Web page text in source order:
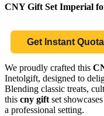
CNY Gift Set Imperial
Get Instant
We proudly crafted this
Inetolgift, designed to
Blending classic treats,
this cny giftset
a professional setting.